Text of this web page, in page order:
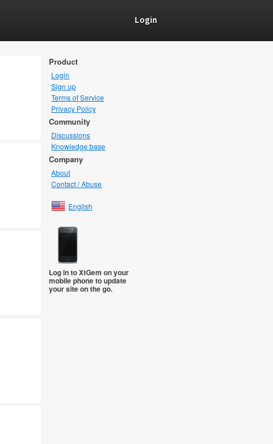
Login
Product
Login
Sign up
Terms of Service
Privacy Policy
Community
Discussions
Knowledge base
Company
About
Contact / Abuse
English
Log in to XtGem on your
mobile phone to update
your site on the go.